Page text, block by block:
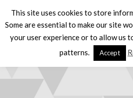
This site uses cookies to store
Some are essential to make our site
your user experience or to allow us
patterns.
Accept